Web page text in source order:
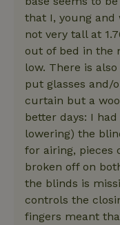
that I, young
not very tall at
out of bed in the
low. There is
put glasses and/
curtain but a
better days: I
lowering) the
for airing, pieces
broken off on
the blinds is
controls the
fingers meant